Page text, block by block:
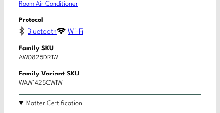
Room Air Conditioner
Protocol
Bluetooth Wi-Fi
Family SKU
AW0825DR1W
Family Variant SKU
WAW1425CW1W
Matter Certification